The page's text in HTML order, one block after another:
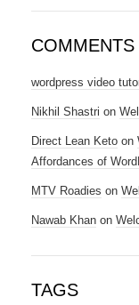
COMMENTS
wordpress video
Nikhil Shastri on
Direct Lean Keto on
Affordances of
MTV Roadies on
Nawab Khan on
TAGS